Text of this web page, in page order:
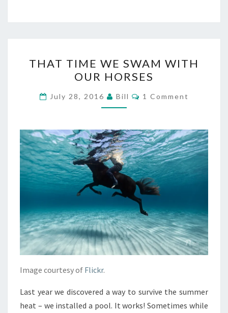
TIME
WE
SWAM
WITH
HORSES
THAT TIME WE SWAM WITH
OUR HORSES
July 28, 2016 Bill Comments
1 Comment
Image courtesy of Flickr.
Last year we discovered a way to survive the summer
heat – we installed a pool. It works! Sometimes while